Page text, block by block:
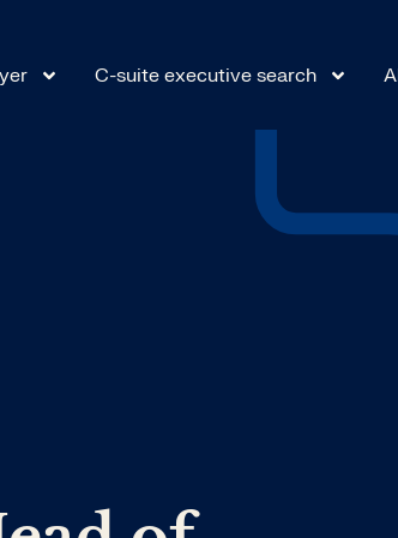
C-suite executive search